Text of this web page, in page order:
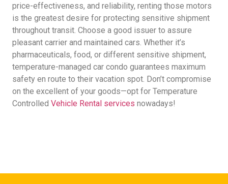
price-effectiveness, and reliability, renting those motors
is the greatest desire for protecting sensitive shipment
throughout transit. Choose a good issuer to assure
pleasant carrier and maintained cars. Whether it’s
pharmaceuticals, food, or different sensitive shipment,
temperature-managed car condo guarantees maximum
safety en route to their vacation spot. Don’t compromise
on the excellent of your goods—opt for Temperature
Controlled Vehicle Rental services nowadays!